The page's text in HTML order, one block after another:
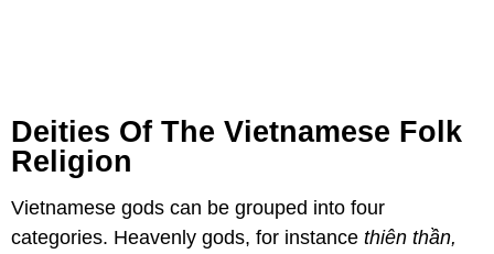
Deities Of The Vietnamese Folk
Religion
Vietnamese gods can be grouped into four
categories. Heavenly gods, for instance thiên thần,